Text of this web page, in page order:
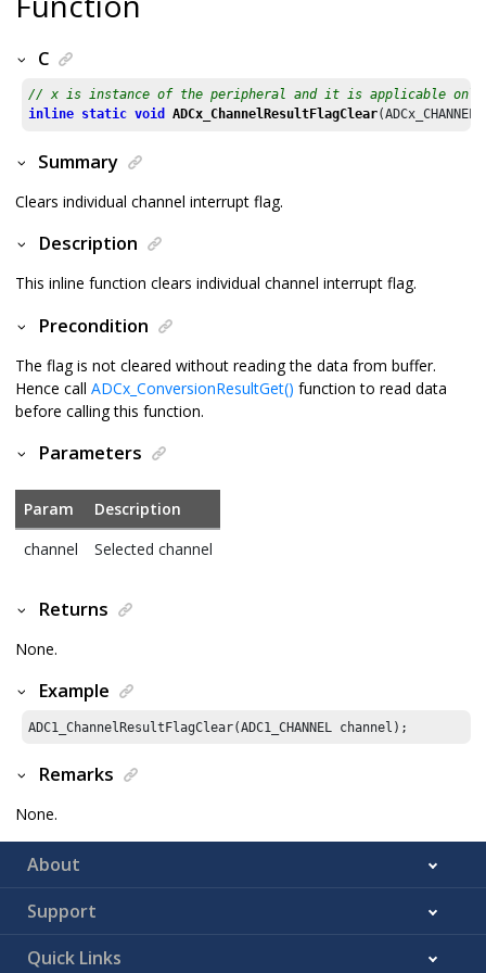
C
// x is instance of the peripheral and it is applicable
inline static void ADCx_ChannelResultFlagClear
Summary
Clears individual channel interrupt flag.
Description
This inline function clears individual channel interrupt flag.
Precondition
The flag is not cleared without reading the data from buffer.
Hence call ADCx_ConversionResultGet() function to read data
before calling this function.
Parameters
Param
Description
channel
Selected channel
Returns
None.
Example
ADC1_ChannelResultFlagClear(ADC1_CHANNEL channel);
Remarks
None.
About
Support
Quick Links